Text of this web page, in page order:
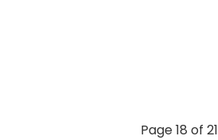
Page 18 of 21